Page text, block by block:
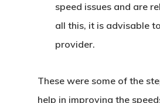
speed issues and are
all this, it is advisable
provider.
These were some of the
help in improving the